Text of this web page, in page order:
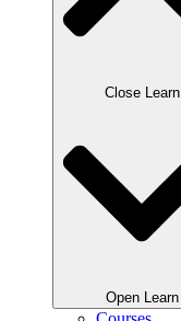
Close Learn
Open Learn